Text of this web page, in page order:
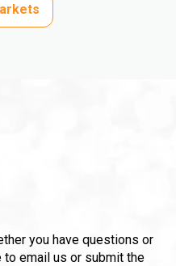
you have questions or
email us or submit the